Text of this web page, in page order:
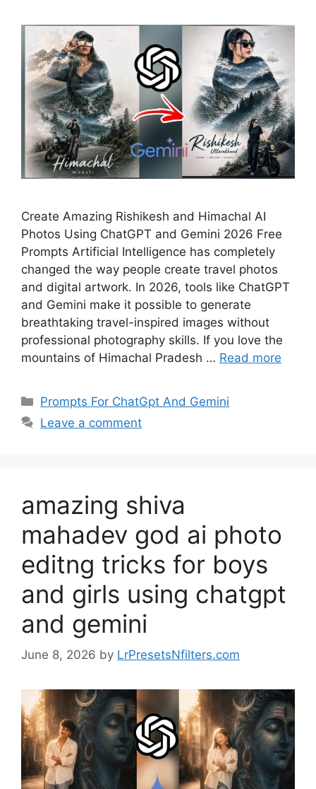
Create Amazing Rishikesh and Himachal AI
Photos Using ChatGPT and Gemini 2026 Free
Prompts Artificial Intelligence has completely
changed the way people create travel photos
and digital artwork. In 2026, tools like ChatGPT
and Gemini make it possible to generate
breathtaking travel-inspired images without
professional photography skills. If you love the
mountains of Himachal Pradesh … Read more
Categories
Prompts For ChatGpt And Gemini
Leave a comment
amazing shiva
mahadev god ai photo
editng tricks for boys
and girls using chatgpt
and gemini
June 8, 2026 by LrPresetsNfilters.com